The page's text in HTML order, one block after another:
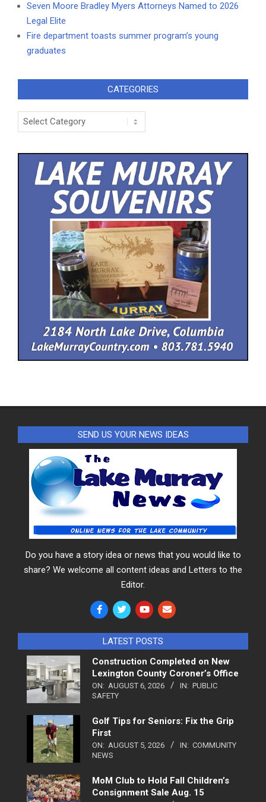
Seven Moore Bradley Myers Attorneys Named to 2026
Legal Elite
Fire department toasts summer program’s young
graduates
CATEGORIES
Categories
SEND US YOUR NEWS IDEAS
Do you have a story idea or news that you would like to
share? We welcome all content ideas and Letters to the
Editor.
LATEST POSTS
Construction Completed on New
Lexington County Coroner’s Office
ON: AUGUST 6, 2026 IN: PUBLIC
SAFETY
Golf Tips for Seniors: Fix the Grip
First
ON: AUGUST 5, 2026 IN: COMMUNITY
NEWS
MoM Club to Hold Fall Children’s
Consignment Sale Aug. 15